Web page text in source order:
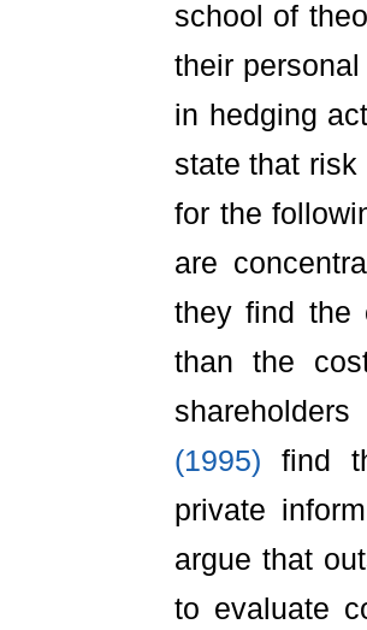
school of
their
in hedging
state that
for the
are
they find the
than the
(1995) find
private
argue that
to evaluate